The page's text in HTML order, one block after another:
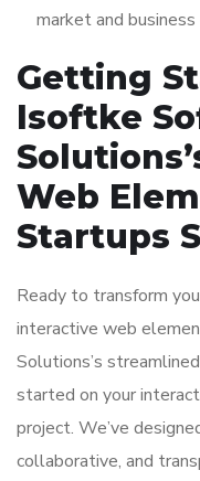
market and
Getting
Isoftke
Web
Startups
Ready to transform
interactive web
Solutions’s
started on your
project. We’ve
collaborative, and